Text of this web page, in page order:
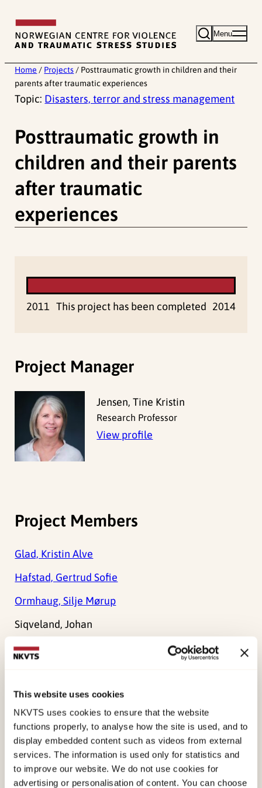
This website uses cookies
NKVTS uses cookies to ensure that the website
functions properly, to analyse how the site is used, and to
display embedded content such as videos from external
services. The information is used only for statistics and
to improve our website. We do not use cookies for
advertising or personalisation of content. You can choose
content
Menu
Home / Projects / Posttraumatic growth in children and their
parents after traumatic experiences
Topic: Disasters, terror and stress management
Posttraumatic growth in
children and their parents
after traumatic
experiences
2011 This project has been completed 2014
Project Manager
Jensen, Tine Kristin
Research Professor
View profile
Project Members
Glad, Kristin Alve
Hafstad, Gertrud Sofie
Ormhaug, Silje Mørup
Siqveland, Johan
Tedeschi, Richard G.
Main objective
Improve our understanding of the after-effects of
traumatic events, focusing on growth and positive